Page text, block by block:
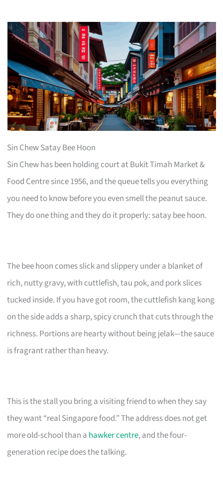
Sin Chew Satay Bee Hoon
Sin Chew has been holding court at Bukit Timah Market &
Food Centre since 1956, and the queue tells you everything
you need to know before you even smell the peanut sauce.
They do one thing and they do it properly: satay bee hoon.
The bee hoon comes slick and slippery under a blanket of
rich, nutty gravy, with cuttlefish, tau pok, and pork slices
tucked inside. If you have got room, the cuttlefish kang kong
on the side adds a sharp, spicy crunch that cuts through the
richness. Portions are hearty without being jelak—the sauce
is fragrant rather than heavy.
This is the stall you bring a visiting friend to when they say
they want “real Singapore food.” The address does not get
more old-school than a hawker centre, and the four-
generation recipe does the talking.